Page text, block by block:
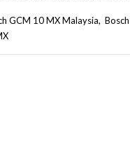
GCM 10 MX Malaysia